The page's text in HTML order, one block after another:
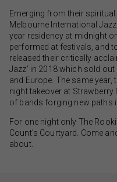
Emerging from their
Melbourne International
year residency at midnight
performed at festivals, and
released their critically
Jazz’ in 2018 which sold
and Europe. The same year,
night takeover at Strawberry
of bands forging new paths
For one night only The
Count’s Courtyard. Come
about.